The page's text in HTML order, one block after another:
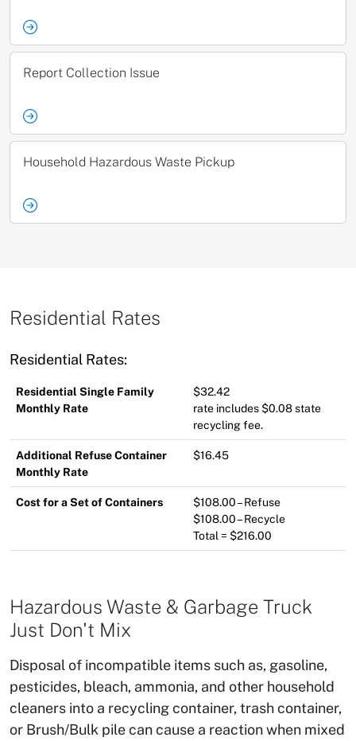
Report Collection Issue
Household Hazardous Waste Pickup
Residential Rates
Residential Rates:
Residential Single Family
Monthly Rate
$32.42
rate includes $0.08 state
recycling fee.
Additional Refuse Container
Monthly Rate
$16.45
Cost for a Set of Containers
$108.00 – Refuse
$108.00 – Recycle
Total = $216.00
Hazardous Waste & Garbage Truck
Just Don't Mix
Disposal of incompatible items such as, gasoline,
pesticides, bleach, ammonia, and other household
cleaners into a recycling container, trash container,
or Brush/Bulk pile can cause a reaction when mixed